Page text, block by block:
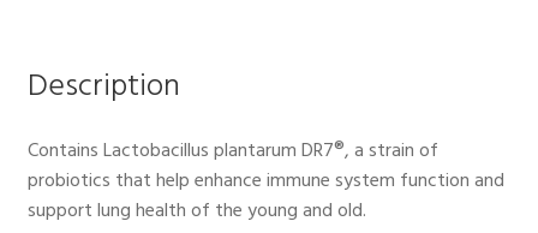
Description
Contains Lactobacillus plantarum DR7®, a strain of
probiotics that help enhance immune system function and
support lung health of the young and old.